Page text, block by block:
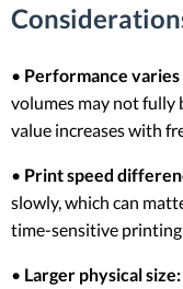
• Performance varies
volumes may not fully
value increases with
• Print speed
slowly, which can
time-sensitive printing
• Larger physical size: